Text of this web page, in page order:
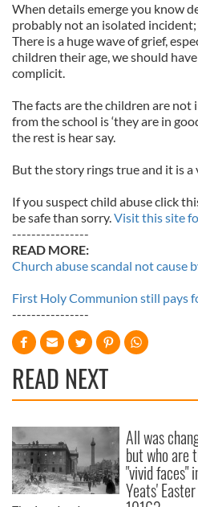
When details emerge you know
probably not an isolated incident;
There is a huge wave of grief,
children their age, we should
complicit.
The facts are the children are not
from the school is ‘they are in
the rest is hear say.
But the story rings true and it is
If you suspect child abuse click
be safe than sorry.Visit this site
----------------
READ MORE:
Church abuse scandal not cause
First Holy Communion still pays
----------------
READ NEXT
All was
but who are
"vivid faces"
Yeats' Easter